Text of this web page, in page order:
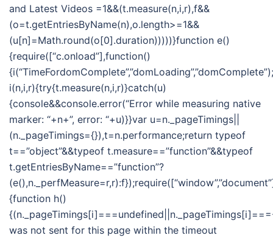
and Latest Videos =1&&(t.measure(n,i,r),f&&
(o=t.getEntriesByName(n),o.length>=1&&
(u[n]=Math.round(o[0].duration)))))}function e()
{require([“c.onload”],function()
i(n,i,r){try{t.measure(n,i,r)}catch(u)
{console&&console.error(“Error while measuring native
marker: “+n+”, error: “+u)}}var u=n._pageTimings||
(n._pageTimings={}),t=n.performance;return typeof
t==”object”&&typeof t.measure==”function”&&typeof
t.getEntriesByName==”function”?
{function h()
{(n._pageTimings[i]===undefined||n._pageTimings[i]===-
was not sent for this page within the timeout